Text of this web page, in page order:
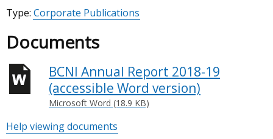
Type: Corporate Publications
Documents
BCNI Annual Report 2018-19
(accessible Word version)
Microsoft Word (18.9 KB)
Help viewing documents